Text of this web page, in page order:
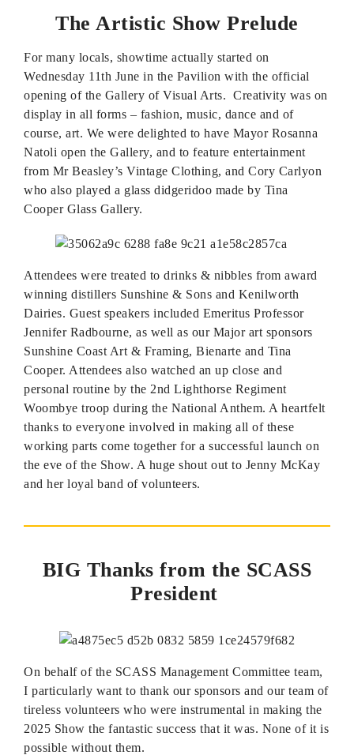
The Artistic Show Prelude
For many locals, showtime actually started on
Wednesday 11th June in the Pavilion with the official
opening of the Gallery of Visual Arts. Creativity was on
display in all forms – fashion, music, dance and of
course, art. We were delighted to have Mayor Rosanna
Natoli open the Gallery, and to feature entertainment
from Mr Beasley’s Vintage Clothing, and Cory Carlyon
who also played a glass didgeridoo made by Tina
Cooper Glass Gallery.
Attendees were treated to drinks & nibbles from award
winning distillers Sunshine & Sons and Kenilworth
Dairies. Guest speakers included Emeritus Professor
Jennifer Radbourne, as well as our Major art sponsors
Sunshine Coast Art & Framing, Bienarte and Tina
Cooper. Attendees also watched an up close and
personal routine by the 2nd Lighthorse Regiment
Woombye troop during the National Anthem. A heartfelt
thanks to everyone involved in making all of these
working parts come together for a successful launch on
the eve of the Show. A huge shout out to Jenny McKay
and her loyal band of volunteers.
BIG Thanks from the SCASS
President
On behalf of the SCASS Management Committee team,
I particularly want to thank our sponsors and our team of
tireless volunteers who were instrumental in making the
2025 Show the fantastic success that it was. None of it is
possible without them.